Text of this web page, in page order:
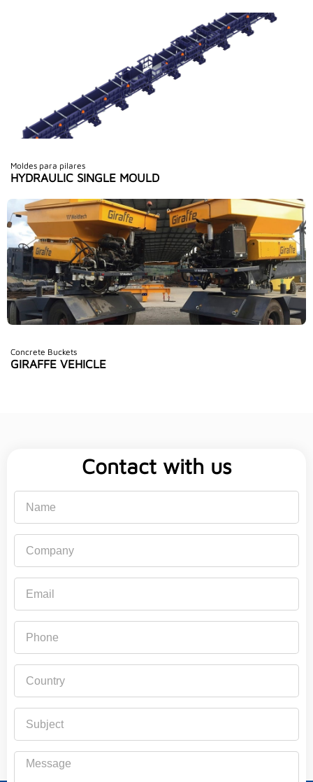
Moldes para pilares
HYDRAULIC SINGLE MOULD
Concrete Buckets
GIRAFFE VEHICLE
Contact with us
Message